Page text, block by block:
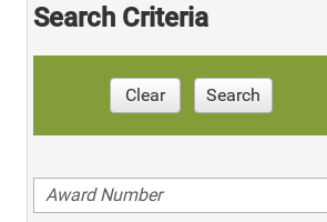
Search Criteria
Clear Search